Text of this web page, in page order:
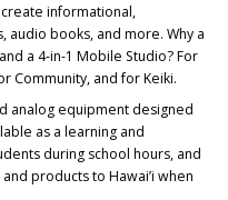
informational,
books, and more. Why a
a 4-in-1 Mobile Studio? For
Community, and for Keiki.
analog equipment designed
as a learning and
during school hours, and
products to Hawai’i when